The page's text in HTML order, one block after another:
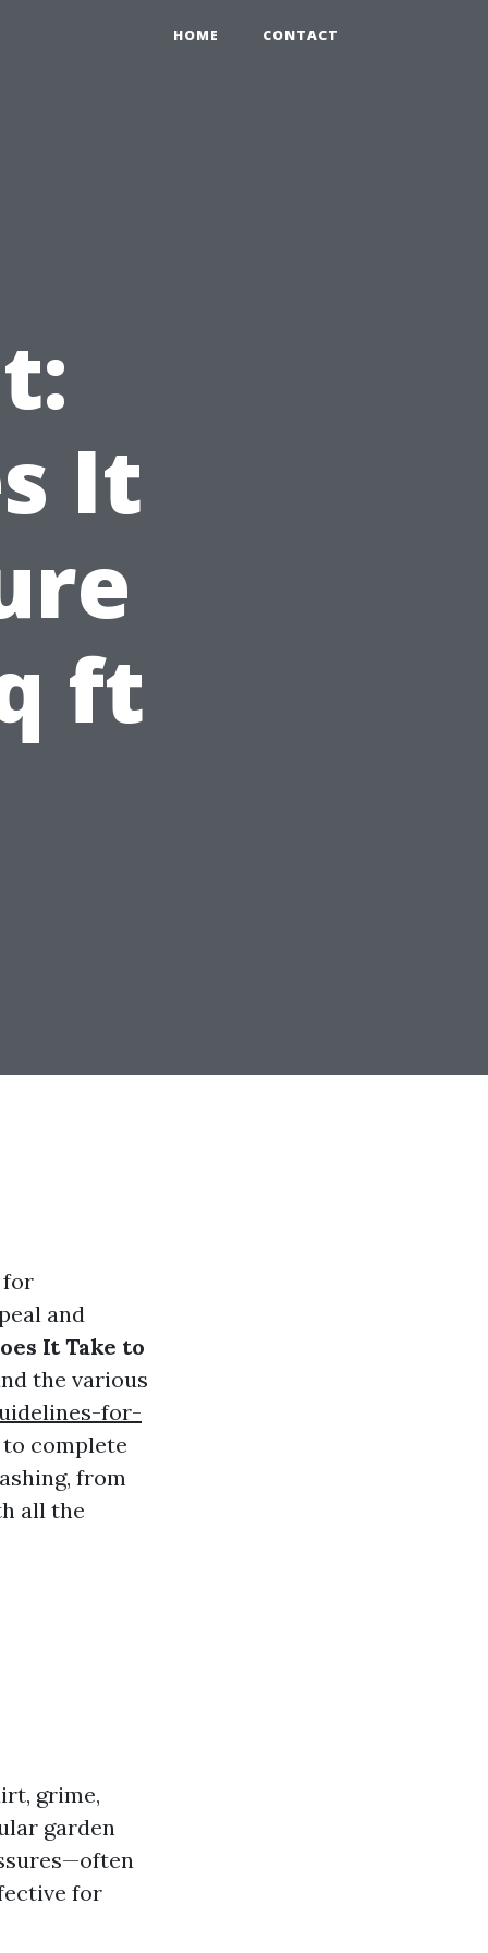
HOME CONTACT
It
ft
for
and
It Take to
the various
for-
complete
from
all the
grime,
garden
for